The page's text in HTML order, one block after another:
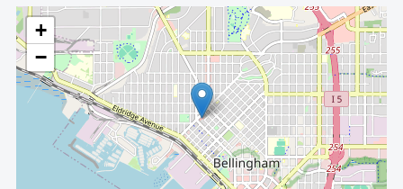
+
−